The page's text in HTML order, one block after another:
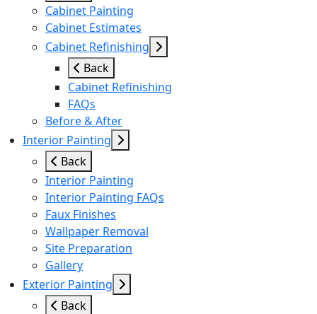
Cabinet Painting
Cabinet Estimates
Cabinet Refinishing
Back
Cabinet Refinishing
FAQs
Before & After
Interior Painting
Back
Interior Painting
Interior Painting FAQs
Faux Finishes
Wallpaper Removal
Site Preparation
Gallery
Exterior Painting
Back